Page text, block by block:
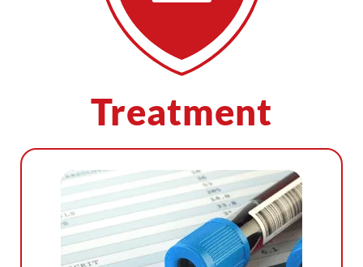
Treatment